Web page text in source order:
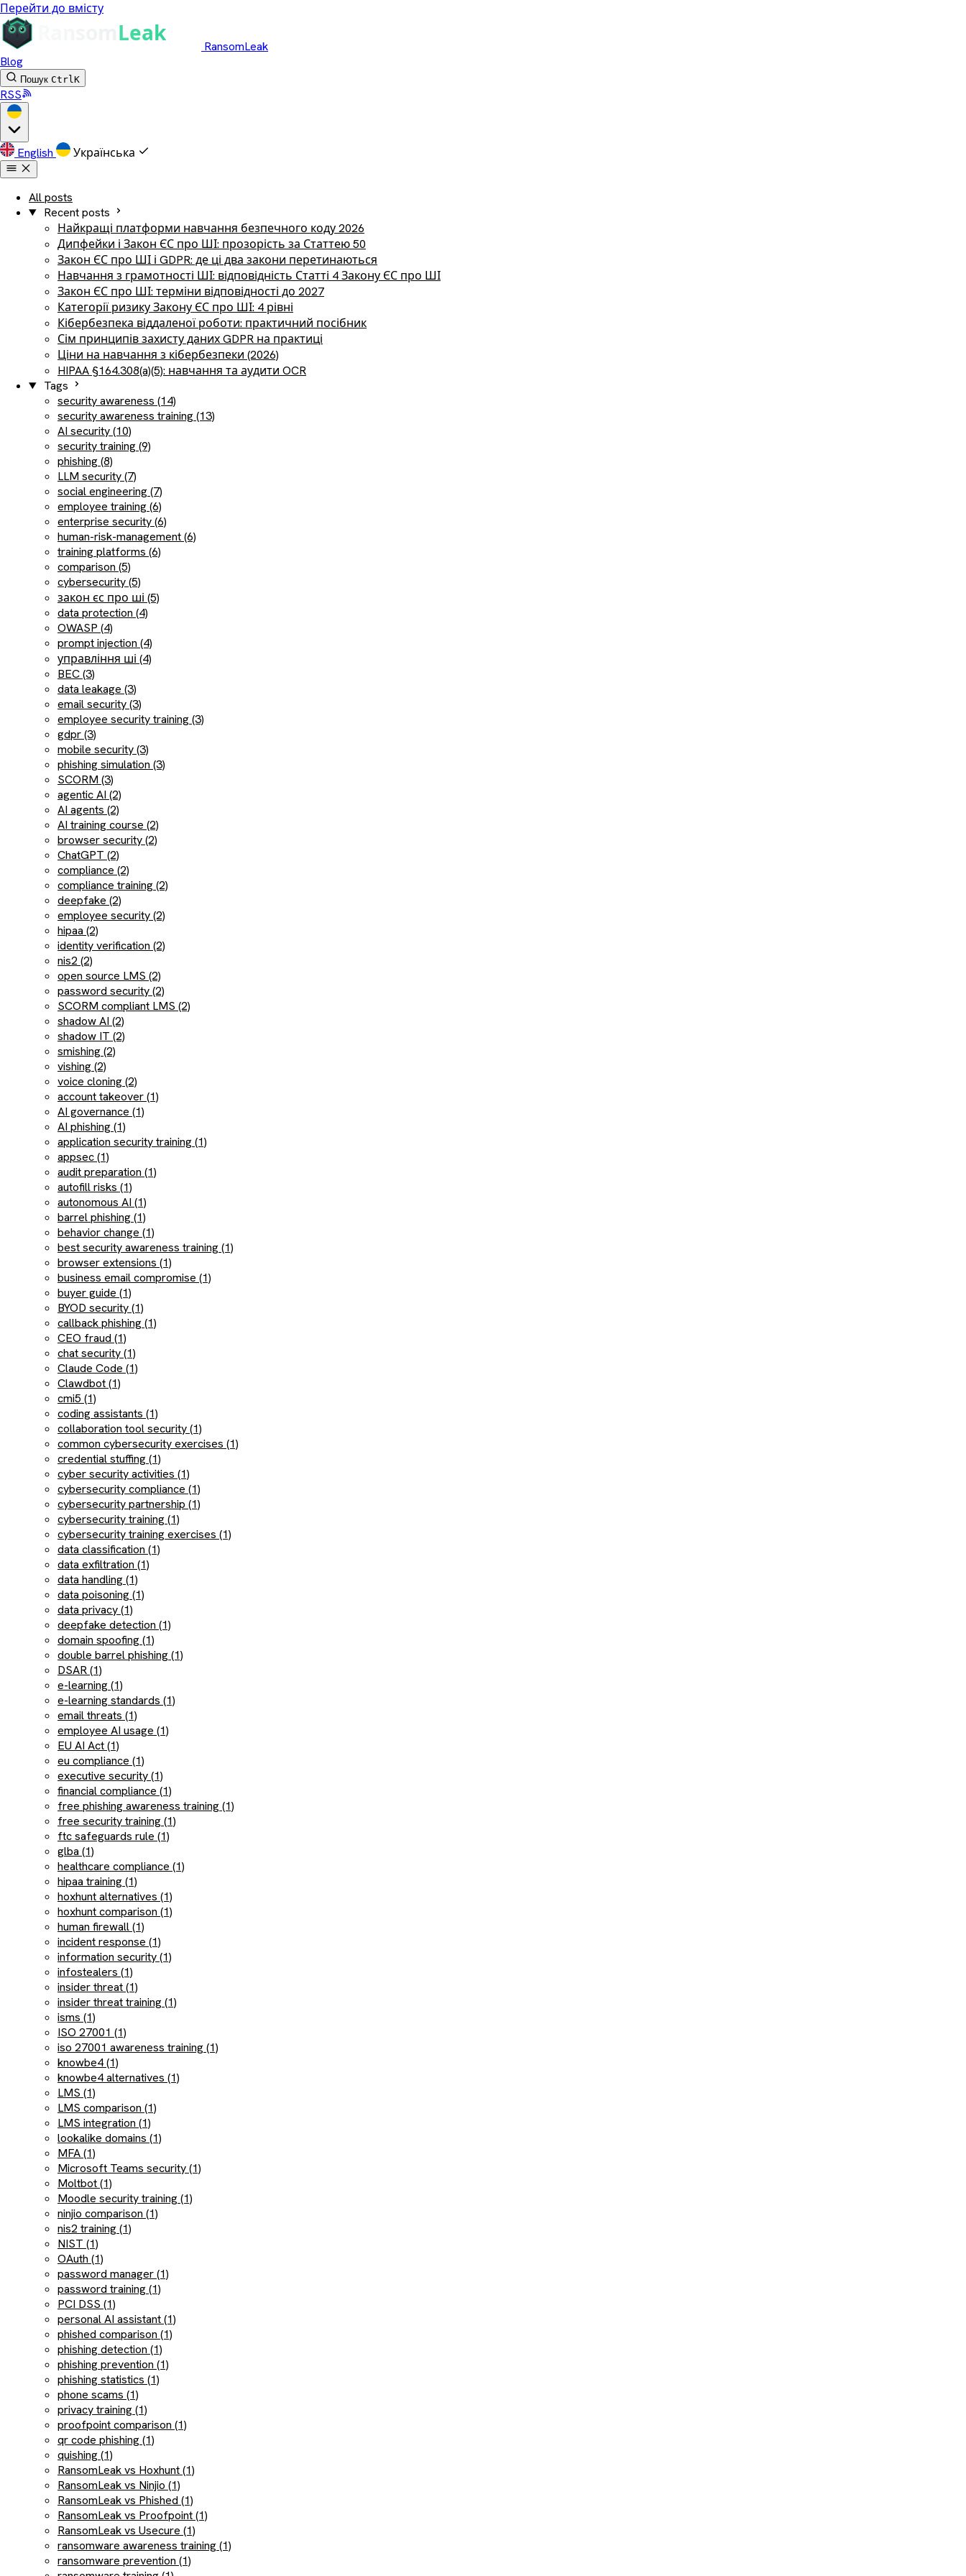
Перейти до вмісту
RansomLeak
Blog
Пошук CtrlK
RSS
English Українська
All posts
Recent posts
Найкращі платформи навчання безпечного коду 2026
Дипфейки і Закон ЄС про ШІ: прозорість за Статтею 50
Закон ЄС про ШІ і GDPR: де ці два закони перетинаються
Навчання з грамотності ШІ: відповідність Статті 4 Закону ЄС про ШІ
Закон ЄС про ШІ: терміни відповідності до 2027
Категорії ризику Закону ЄС про ШІ: 4 рівні
Кібербезпека віддаленої роботи: практичний посібник
Сім принципів захисту даних GDPR на практиці
Ціни на навчання з кібербезпеки (2026)
HIPAA §164.308(a)(5): навчання та аудити OCR
Tags
security awareness (14)
security awareness training (13)
AI security (10)
security training (9)
phishing (8)
LLM security (7)
social engineering (7)
employee training (6)
enterprise security (6)
human-risk-management (6)
training platforms (6)
comparison (5)
cybersecurity (5)
закон єс про ші (5)
data protection (4)
OWASP (4)
prompt injection (4)
управління ші (4)
BEC (3)
data leakage (3)
email security (3)
employee security training (3)
gdpr (3)
mobile security (3)
phishing simulation (3)
SCORM (3)
agentic AI (2)
AI agents (2)
AI training course (2)
browser security (2)
ChatGPT (2)
compliance (2)
compliance training (2)
deepfake (2)
employee security (2)
hipaa (2)
identity verification (2)
nis2 (2)
open source LMS (2)
password security (2)
SCORM compliant LMS (2)
shadow AI (2)
shadow IT (2)
smishing (2)
vishing (2)
voice cloning (2)
account takeover (1)
AI governance (1)
AI phishing (1)
application security training (1)
appsec (1)
audit preparation (1)
autofill risks (1)
autonomous AI (1)
barrel phishing (1)
behavior change (1)
best security awareness training (1)
browser extensions (1)
business email compromise (1)
buyer guide (1)
BYOD security (1)
callback phishing (1)
CEO fraud (1)
chat security (1)
Claude Code (1)
Clawdbot (1)
cmi5 (1)
coding assistants (1)
collaboration tool security (1)
common cybersecurity exercises (1)
credential stuffing (1)
cyber security activities (1)
cybersecurity compliance (1)
cybersecurity partnership (1)
cybersecurity training (1)
cybersecurity training exercises (1)
data classification (1)
data exfiltration (1)
data handling (1)
data poisoning (1)
data privacy (1)
deepfake detection (1)
domain spoofing (1)
double barrel phishing (1)
DSAR (1)
e-learning (1)
e-learning standards (1)
email threats (1)
employee AI usage (1)
EU AI Act (1)
eu compliance (1)
executive security (1)
financial compliance (1)
free phishing awareness training (1)
free security training (1)
ftc safeguards rule (1)
glba (1)
healthcare compliance (1)
hipaa training (1)
hoxhunt alternatives (1)
hoxhunt comparison (1)
human firewall (1)
incident response (1)
information security (1)
infostealers (1)
insider threat (1)
insider threat training (1)
isms (1)
ISO 27001 (1)
iso 27001 awareness training (1)
knowbe4 (1)
knowbe4 alternatives (1)
LMS (1)
LMS comparison (1)
LMS integration (1)
lookalike domains (1)
MFA (1)
Microsoft Teams security (1)
Moltbot (1)
Moodle security training (1)
ninjio comparison (1)
nis2 training (1)
NIST (1)
OAuth (1)
password manager (1)
password training (1)
PCI DSS (1)
personal AI assistant (1)
phished comparison (1)
phishing detection (1)
phishing prevention (1)
phishing statistics (1)
phone scams (1)
privacy training (1)
proofpoint comparison (1)
qr code phishing (1)
quishing (1)
RansomLeak vs Hoxhunt (1)
RansomLeak vs Ninjio (1)
RansomLeak vs Phished (1)
RansomLeak vs Proofpoint (1)
RansomLeak vs Usecure (1)
ransomware awareness training (1)
ransomware prevention (1)